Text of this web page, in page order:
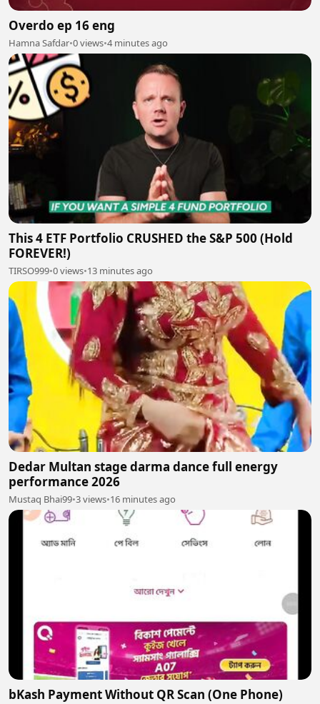
Overdo ep 16 eng
Hamna Safdar•0 views•4 minutes ago
This 4 ETF Portfolio CRUSHED the S&P 500 (Hold
FOREVER!)
TIRSO999•0 views•13 minutes ago
Dedar Multan stage darma dance full energy
performance 2026
Mustaq Bhai99•3 views•16 minutes ago
bKash Payment Without QR Scan (One Phone)